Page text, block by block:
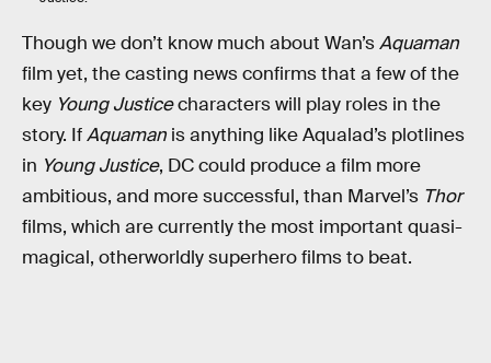
Though we don’t know much about Wan’sAquaman
film yet, the casting news confirms that a few of the
key Young Justicecharacters will play roles in the
story. IfAquaman is anything like Aqualad’s plotlines
in Young Justice, DC could produce a film more
ambitious, and more successful, than Marvel’s Thor
films, which are currently the most important quasi-
magical, otherworldly superhero films to beat.